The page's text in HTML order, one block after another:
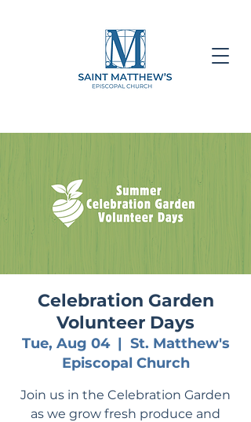
Celebration Garden
Volunteer Days
Tue, Aug 04
  |
St. Matthew's
Episcopal Church
Join us in the Celebration Garden
as we grow fresh produce and